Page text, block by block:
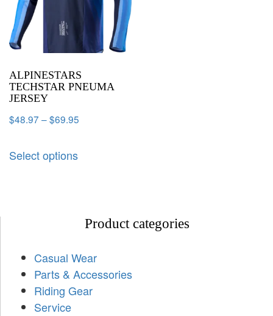
ALPINESTARS
TECHSTAR PNEUMA
JERSEY
$48.97 –$69.95
Select options
Product categories
Casual Wear
Parts & Accessories
Riding Gear
Service